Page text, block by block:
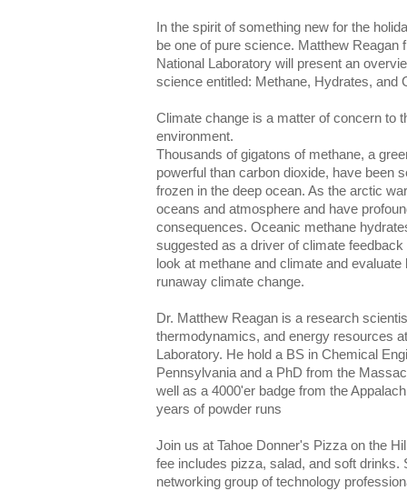
In the spirit of something new for the
be one of pure science. Matthew Reagan
National Laboratory will present an
science entitled: Methane, Hydrates, and
Climate change is a matter of concern to
environment.
Thousands of gigatons of methane, a
powerful than carbon dioxide, have been
frozen in the deep ocean. As the arctic
oceans and atmosphere and have
consequences. Oceanic methane
suggested as a driver of climate
look at methane and climate and
runaway climate change.
Dr. Matthew Reagan is a research
thermodynamics, and energy resources
Laboratory. He hold a BS in Chemical
Pennsylvania and a PhD from the
well as a 4000'er badge from the
years of powder runs
Join us at Tahoe Donner's Pizza on the
fee includes pizza, salad, and soft drinks.
networking group of technology